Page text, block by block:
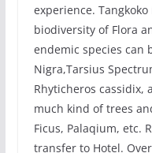
experience.
biodiversity of Flora
endemic species can
Nigra,Tarsius
Rhyticheros cassidix,
much kind of trees
Ficus, Palaqium, etc.
transfer to Hotel.